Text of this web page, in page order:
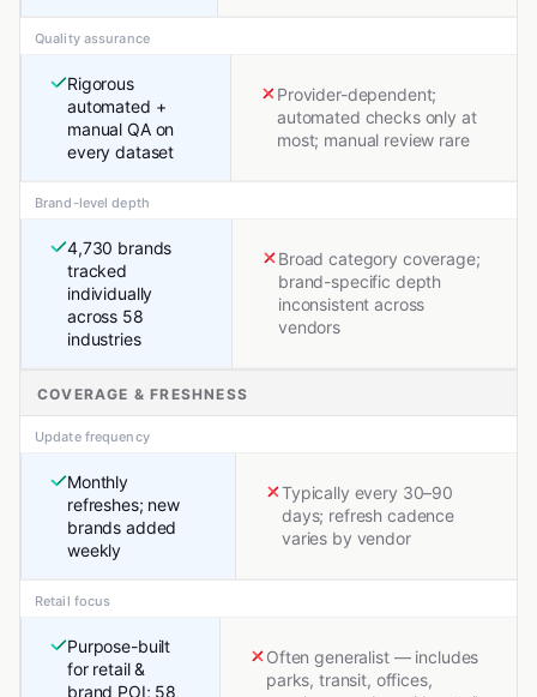
Quality assurance
Rigorous
automated +
manual QA on
every dataset
Provider-dependent;
automated checks only at
most; manual review rare
Brand-level depth
4,730 brands
tracked
individually
across 58
industries
Broad category coverage;
brand-specific depth
inconsistent across
vendors
COVERAGE & FRESHNESS
Update frequency
Monthly
refreshes; new
brands added
weekly
Typically every 30–90
days; refresh cadence
varies by vendor
Retail focus
Purpose-built
for retail &
brand POI; 58
Often generalist — includes
parks, transit, offices,